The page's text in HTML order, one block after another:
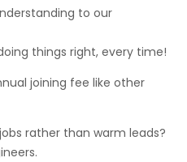
to our
things right, every time!
joining fee like other
rather than warm leads?